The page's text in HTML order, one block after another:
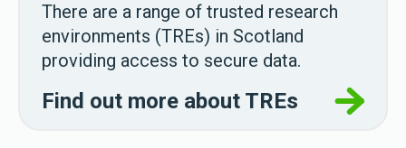
There are a range of trusted research
environments (TREs) in Scotland
providing access to secure data.
Find out more about TREs